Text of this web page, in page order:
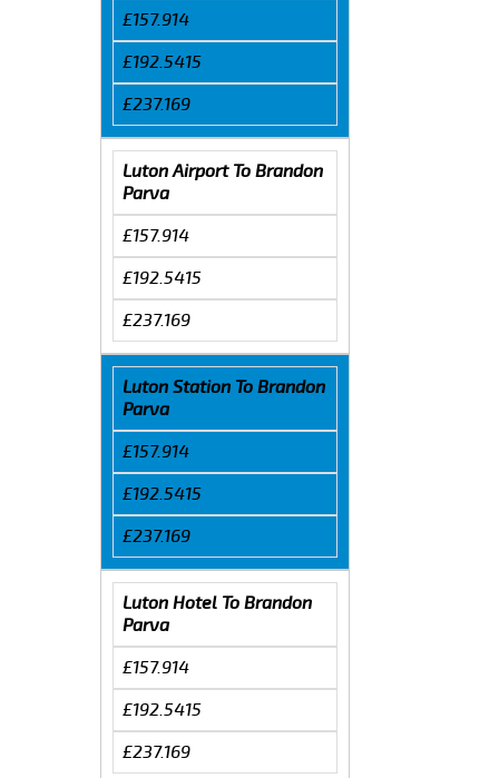
£157.914
£192.5415
£237.169
Luton Airport To Brandon
Parva
£157.914
£192.5415
£237.169
Luton Station To Brandon
Parva
£157.914
£192.5415
£237.169
Luton Hotel To Brandon
Parva
£157.914
£192.5415
£237.169